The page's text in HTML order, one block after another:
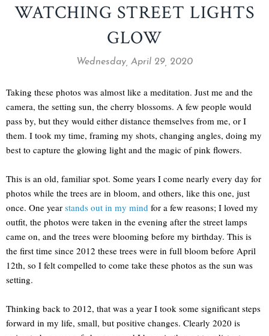
WATCHING STREET LIGHTS
GLOW
Wednesday, April 29, 2020
Taking these photos was almost like a meditation. Just me and the
camera, the setting sun, the cherry blossoms. A few people would
pass by, but they would either distance themselves from me, or I
them. I took my time, framing my shots, changing angles, doing my
best to capture the glowing light and the magic of pink flowers.
This is an old, familiar spot. Some years I come nearly every day for
photos while the trees are in bloom, and others, like this one, just
once. One year stands out in my mind for a few reasons; I loved my
outfit, the photos were taken in the evening after the street lamps
came on, and the trees were blooming before my birthday. This is
the first time since 2012 these trees were in full bloom before April
12th, so I felt compelled to come take these photos as the sun was
setting.
Thinking back to 2012, that was a year I took some significant steps
forward in my life, small, but positive changes. Clearly 2020 is